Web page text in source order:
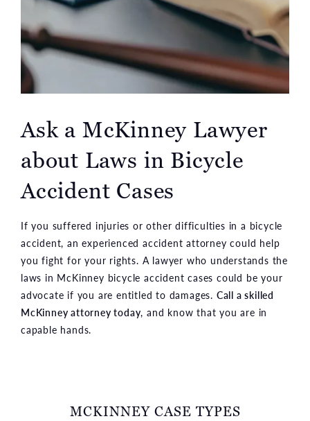
Ask a McKinney Lawyer
about Laws in Bicycle
Accident Cases
If you suffered injuries or other difficulties in a bicycle
accident, an experienced accident attorney could help
you fight for your rights. A lawyer who understands the
laws in McKinney bicycle accident cases could be your
advocate if you are entitled to damages. Call a skilled
McKinney attorney today, and know that you are in
capable hands.
MCKINNEY CASE TYPES